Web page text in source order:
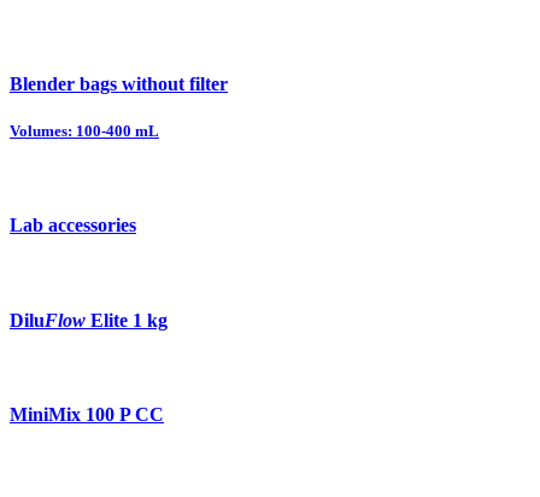
Blender bags without filter
Volumes: 100-400 mL
Lab accessories
DiluFlow Elite 1 kg
MiniMix 100 P CC